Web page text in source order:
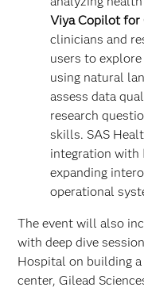
Viya Copilot for
clinicians and
users to
using natural
assess data
research
skills. SAS
integration with
expanding
operational
The event will also
with deep dive
Hospital on building
center, Gilead